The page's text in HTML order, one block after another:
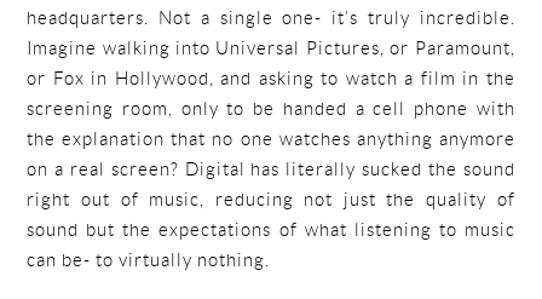
headquarters. Not a single one- it’s truly incredible.
Imagine walking into Universal Pictures, or Paramount,
or Fox in Hollywood, and asking to watch a film in the
screening room, only to be handed a cell phone with
the explanation that no one watches anything anymore
on a real screen? Digital has literally sucked the sound
right out of music, reducing not just the quality of
sound but the expectations of what listening to music
can be- to virtually nothing.